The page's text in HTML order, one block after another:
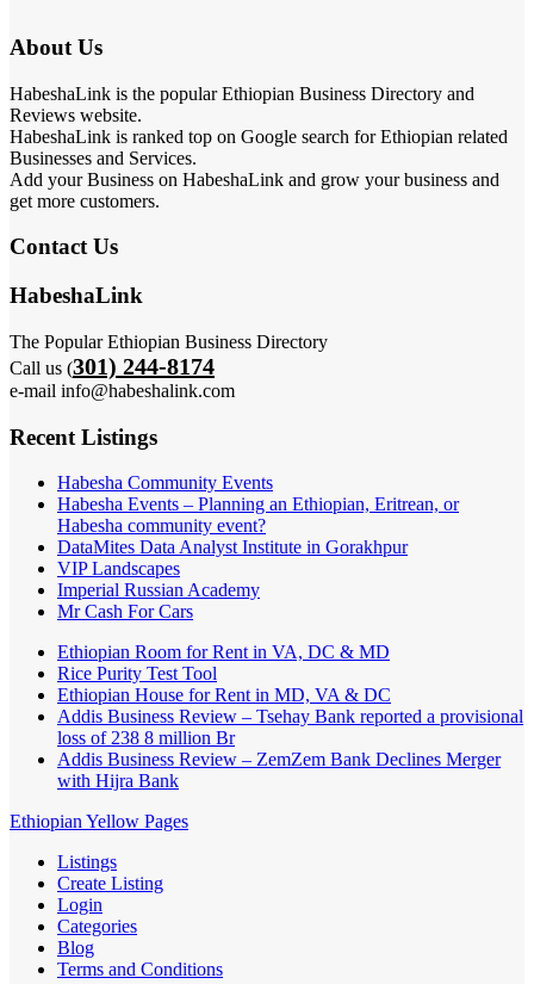
About Us
HabeshaLink is the popular Ethiopian Business Directory and
Reviews website.
HabeshaLink is ranked top on Google search for Ethiopian related
Businesses and Services.
Add your Business on HabeshaLink and grow your business and
get more customers.
Contact Us
HabeshaLink
The Popular Ethiopian Business Directory
Call us (301) 244-8174
e-mail info@habeshalink.com
Recent Listings
Habesha Community Events
Habesha Events – Planning an Ethiopian, Eritrean, or
Habesha community event?
DataMites Data Analyst Institute in Gorakhpur
VIP Landscapes
Imperial Russian Academy
Mr Cash For Cars
Ethiopian Room for Rent in VA, DC & MD
Rice Purity Test Tool
Ethiopian House for Rent in MD, VA & DC
Addis Business Review – Tsehay Bank reported a provisional
loss of 238 8 million Br
Addis Business Review – ZemZem Bank Declines Merger
with Hijra Bank
Ethiopian Yellow Pages
Listings
Create Listing
Login
Categories
Blog
Terms and Conditions